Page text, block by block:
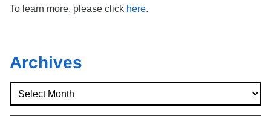
To learn more, please click here.
Archives